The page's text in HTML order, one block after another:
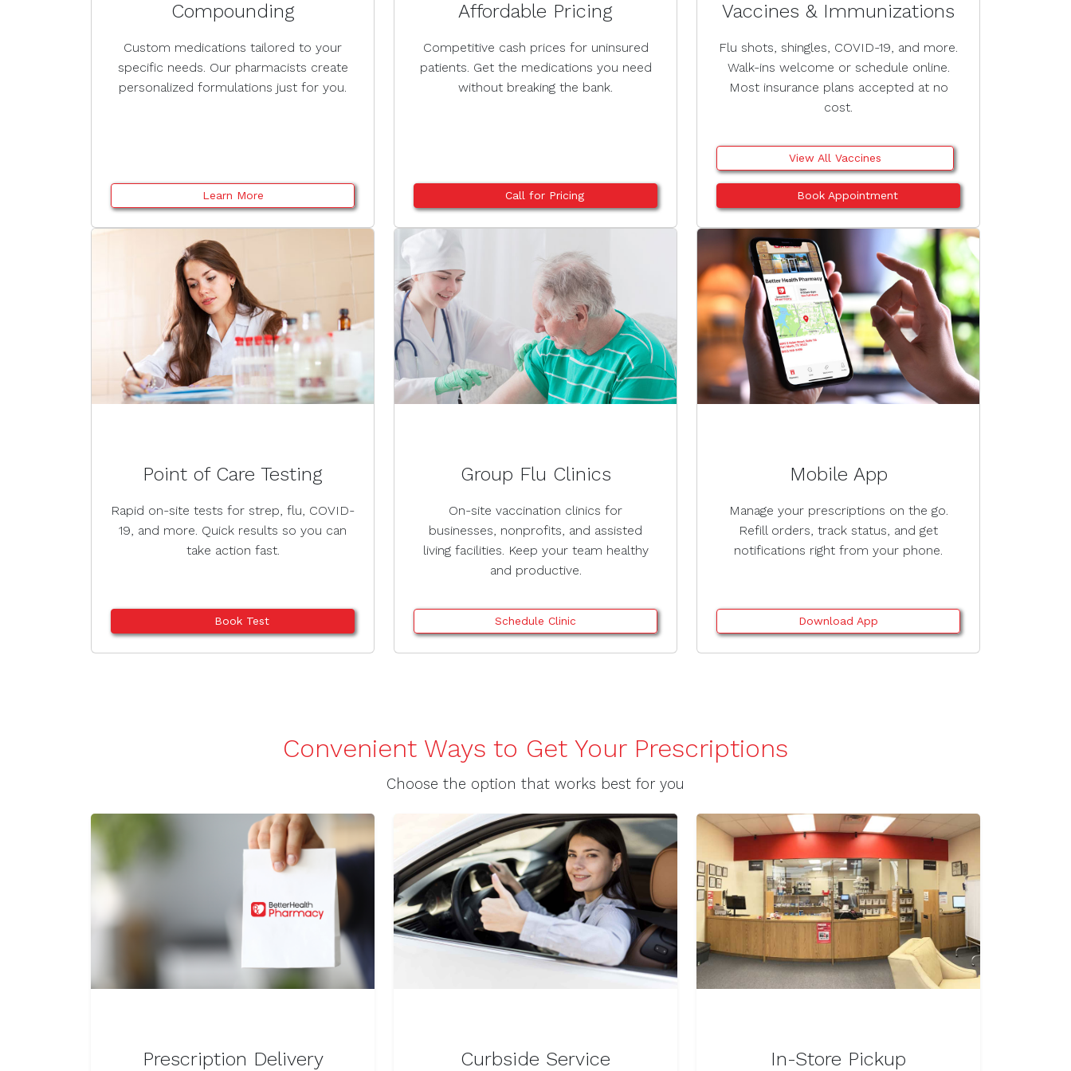
Compounding
Custom medications tailored to your
specific needs. Our pharmacists create
personalized formulations just for you.
Learn More
Affordable Pricing
Competitive cash prices for uninsured
patients. Get the medications you need
without breaking the bank.
Call for Pricing
Vaccines & Immunizations
Flu shots, shingles, COVID-19, and more.
Walk-ins welcome or schedule online.
Most insurance plans accepted at no
cost.
View All Vaccines
Book Appointment
Point of Care Testing
Rapid on-site tests for strep, flu, COVID-
19, and more. Quick results so you can
take action fast.
Book Test
Group Flu Clinics
On-site vaccination clinics for
businesses, nonprofits, and assisted
living facilities. Keep your team healthy
and productive.
Schedule Clinic
Mobile App
Manage your prescriptions on the go.
Refill orders, track status, and get
notifications right from your phone.
Download App
Convenient Ways to Get Your Prescriptions
Choose the option that works best for you
Prescription Delivery Curbside Service In-Store Pickup